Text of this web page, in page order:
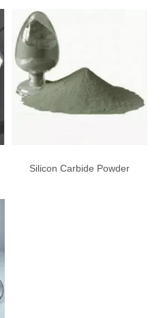
Silicon Carbide Powder